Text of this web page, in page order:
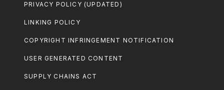
PRIVACY POLICY (UPDATED)
LINKING POLICY
COPYRIGHT INFRINGEMENT NOTIFICATION
USER GENERATED CONTENT
SUPPLY CHAINS ACT